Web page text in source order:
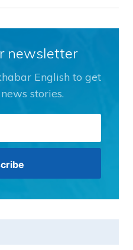
newsletter
English to get
stories.